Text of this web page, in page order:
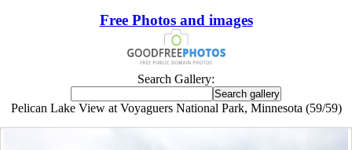
Free Photos and images
Search Gallery:
Pelican Lake View at Voyaguers National Park, Minnesota (59/59)